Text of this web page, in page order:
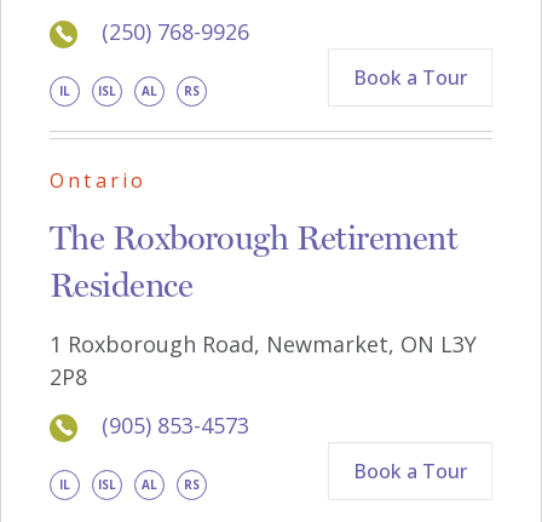
(250) 768-9926
IL ISL AL RS Book a Tour
Ontario
The Roxborough Retirement
Residence
1 Roxborough Road, Newmarket, ON L3Y
2P8
(905) 853-4573
IL ISL AL RS Book a Tour